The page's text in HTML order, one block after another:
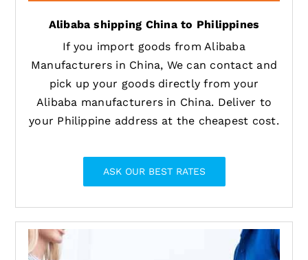
Alibaba shipping China to Philippines
If you import goods from Alibaba
Manufacturers in China, We can contact and
pick up your goods directly from your
Alibaba manufacturers in China. Deliver to
your Philippine address at the cheapest cost.
ASK OUR BEST RATES